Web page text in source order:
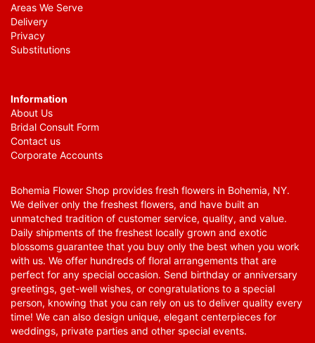
Areas We Serve
Delivery
Privacy
Substitutions
Information
About Us
Bridal Consult Form
Contact us
Corporate Accounts
Bohemia Flower Shop provides fresh flowers in Bohemia, NY.
We deliver only the freshest flowers, and have built an
unmatched tradition of customer service, quality, and value.
Daily shipments of the freshest locally grown and exotic
blossoms guarantee that you buy only the best when you work
with us. We offer hundreds of floral arrangements that are
perfect for any special occasion. Send birthday or anniversary
greetings, get-well wishes, or congratulations to a special
person, knowing that you can rely on us to deliver quality every
time! We can also design unique, elegant centerpieces for
weddings, private parties and other special events.